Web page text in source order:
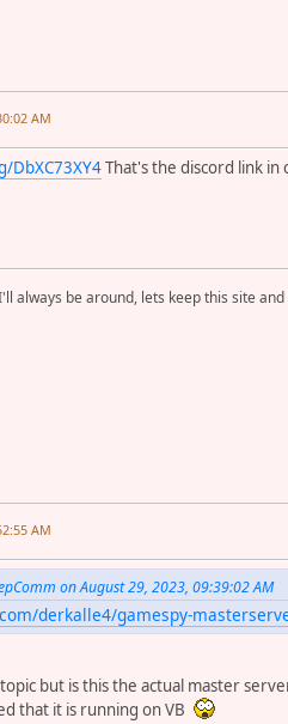
AM
DbXC73XY4That's the discord link in
always be around, lets keep this site
AM
on August 29, 2023, 09:39:02 AM
derkalle4/gamespy-
but is this the actual master
that it is running on VB